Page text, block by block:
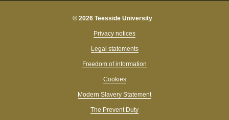
© 2026 Teesside University
Privacy notices
Legal statements
Freedom of information
Cookies
Modern Slavery Statement
The Prevent Duty